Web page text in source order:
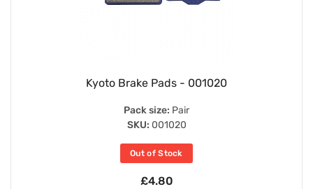
Kyoto Brake Pads - 001020
Pack size: Pair
SKU: 001020
Out of Stock
£4.80